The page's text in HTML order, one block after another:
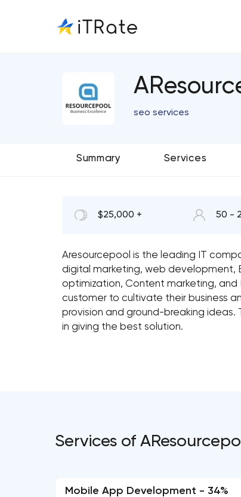
seo services
Summary Services
$25,000 + 50 -
Aresourcepool is the leading IT
digital marketing, web development,
optimization, Content marketing,
customer to cultivate their business
provision and ground-breaking
in giving the best solution.
Services of
Mobile App Development - 34%